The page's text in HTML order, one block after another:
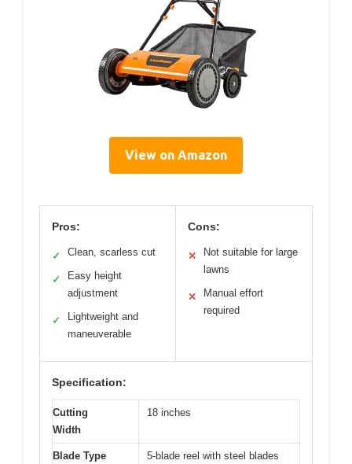
View on Amazon
Pros:
✓ Clean, scarless cut
✓
Easy height
adjustment
✓
Lightweight and
maneuverable
Cons:
✕
Not suitable for large
lawns
✕
Manual effort
required
Specification:
Cutting
Width
18 inches
Blade Type 5-blade reel with steel blades